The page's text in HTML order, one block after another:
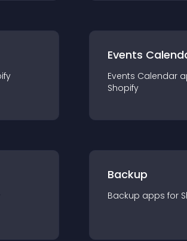
Events
Events Calendar
Shopify
Backup
Backup apps for